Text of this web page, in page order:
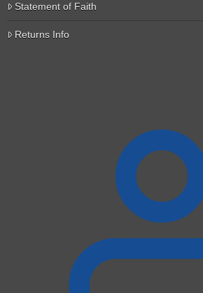
Statement of Faith
Returns Info